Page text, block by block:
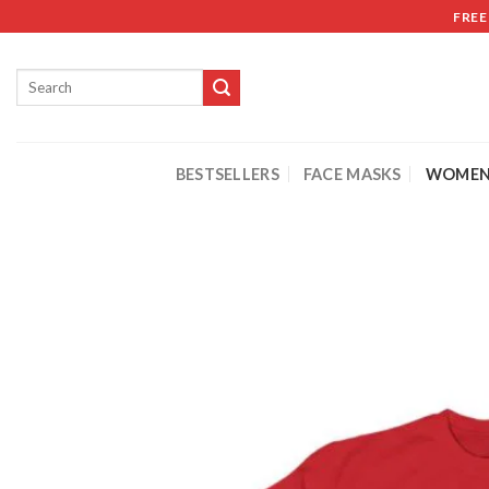
BESTSELLERS FACE MASKS